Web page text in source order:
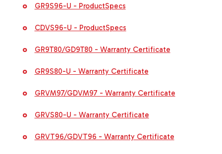
GR9S96-U - ProductSpecs
CDVS96-U - ProductSpecs
GR9T80/GD9T80 - Warranty Certificate
GR9S80-U - Warranty Certificate
GRVM97/GDVM97 - Warranty Certificate
GRVS80-U - Warranty Certificate
GRVT96/GDVT96 - Warranty Certificate